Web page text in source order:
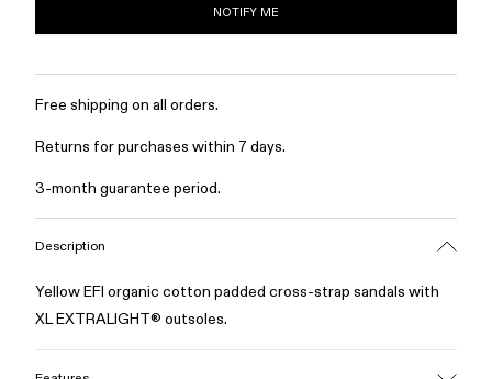
NOTIFY ME
Free shipping on all orders.
Returns for purchases within 7 days.
3-month guarantee period.
Description
Yellow EFI organic cotton padded cross-strap sandals with
XL EXTRALIGHT® outsoles.